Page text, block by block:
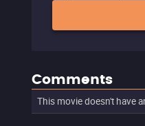
Comments
This movie doesn't have